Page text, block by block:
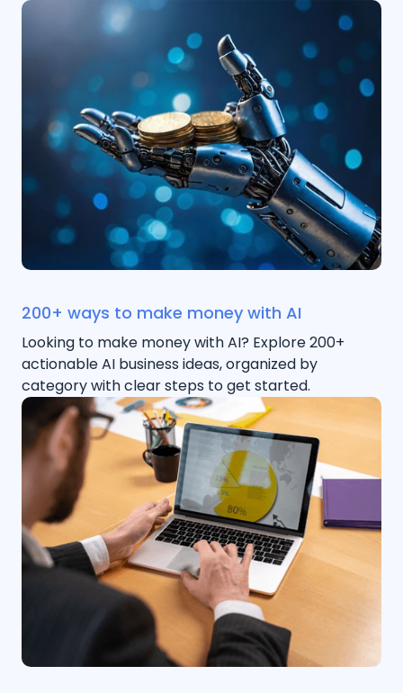
200+ ways to make money with AI
Looking to make money with AI? Explore 200+
actionable AI business ideas, organized by
category with clear steps to get started.